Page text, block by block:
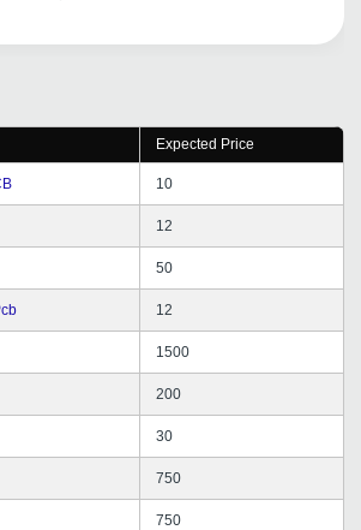
resources, time and effort in
team at Get Distributors for their
Expected Price
10
12
50
12
1500
200
30
750
750